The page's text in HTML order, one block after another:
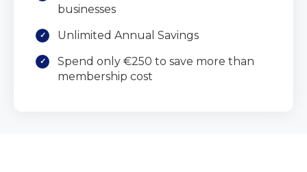
businesses
Unlimited Annual Savings
Spend only €250 to save more than
membership cost